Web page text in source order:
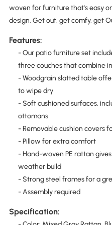
woven for furniture that's easy
design. Get out, get comfy, get
Features:
- Our patio furniture set
three couches that combine
- Woodgrain slatted table
to wipe dry
- Soft cushioned surfaces,
ottomans
- Removable cushion covers
- Pillow for extra comfort
- Hand-woven PE rattan
weather build
- Strong steel frames for a
- Assembly required
Specification: